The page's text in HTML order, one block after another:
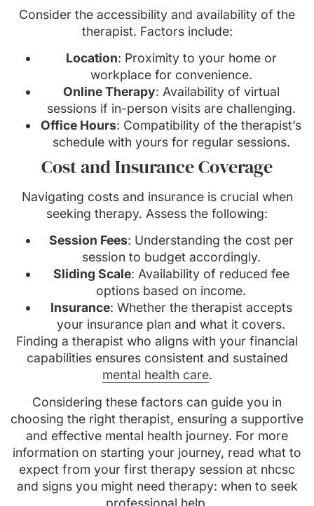
Consider the accessibility and availability of the
therapist. Factors include:
Location: Proximity to your home or
workplace for convenience.
Online Therapy: Availability of virtual
sessions if in-person visits are challenging.
Office Hours: Compatibility of the therapist’s
schedule with yours for regular sessions.
Cost and Insurance Coverage
Navigating costs and insurance is crucial when
seeking therapy. Assess the following:
Session Fees: Understanding the cost per
session to budget accordingly.
Sliding Scale: Availability of reduced fee
options based on income.
Insurance: Whether the therapist accepts
your insurance plan and what it covers.
Finding a therapist who aligns with your financial
capabilities ensures consistent and sustained
mental health care.
Considering these factors can guide you in
choosing the right therapist, ensuring a supportive
and effective mental health journey. For more
information on starting your journey, read what to
expect from your first therapy session at nhcsc
and signs you might need therapy: when to seek
professional help.